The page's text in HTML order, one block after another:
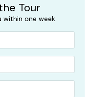
Tour
within one week